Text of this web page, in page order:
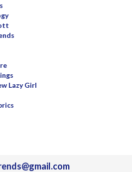
Lazy Girl